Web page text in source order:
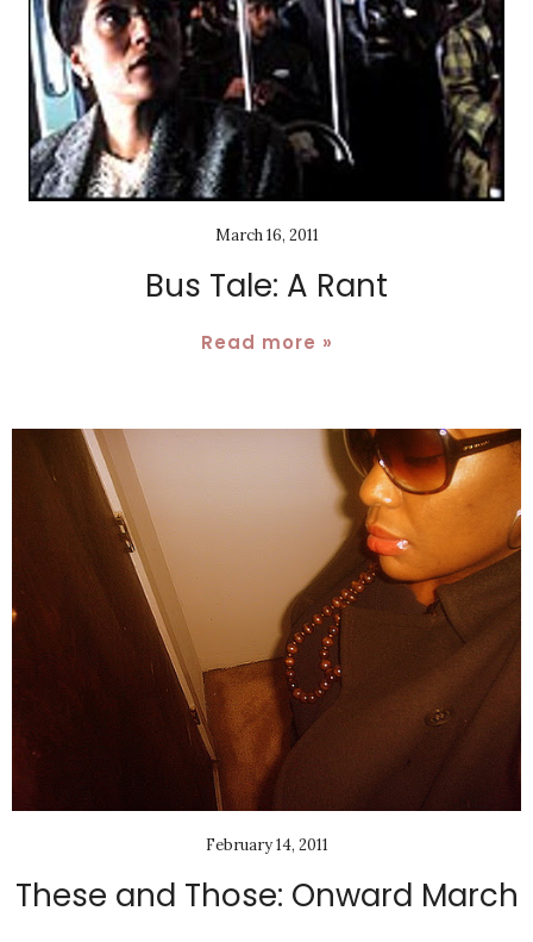
March 16, 2011
Bus Tale: A Rant
Read more »
February 14, 2011
These and Those: Onward March